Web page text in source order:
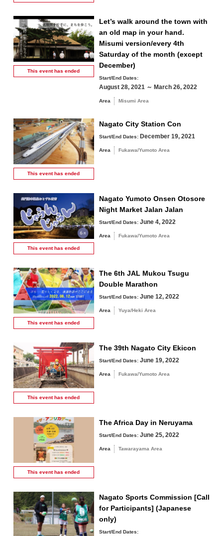
This event hasended
Let’s walk around the town with
an old map in your hand.
Misumi version/every 4th
Saturday of the month (except
December)
Start/End Dates:
August 28, 2021 ～ March 26, 2022
Area Misumi Area
This event hasended
Nagato City Station Con
Start/End Dates: December 19, 2021
Area Fukawa/Yumoto Area
This event hasended
Nagato Yumoto Onsen Otosore
Night Market Jalan Jalan
Start/End Dates: June 4, 2022
Area Fukawa/Yumoto Area
This event hasended
The 6th JAL Mukou Tsugu
Double Marathon
Start/End Dates: June 12, 2022
Area Yuya/Heki Area
This event hasended
The 39th Nagato City Ekicon
Start/End Dates: June 19, 2022
Area Fukawa/Yumoto Area
This event hasended
The Africa Day in Neruyama
Start/End Dates: June 25, 2022
Area Tawarayama Area
Nagato Sports Commission [Call
for Participants] (Japanese
only)
Start/End Dates: